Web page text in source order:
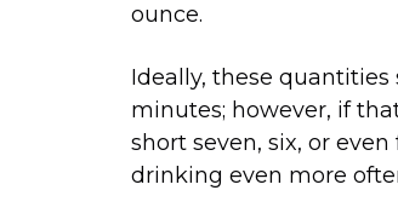
ounce.
Ideally, these
minutes; however, if
short seven, six, or
drinking even more